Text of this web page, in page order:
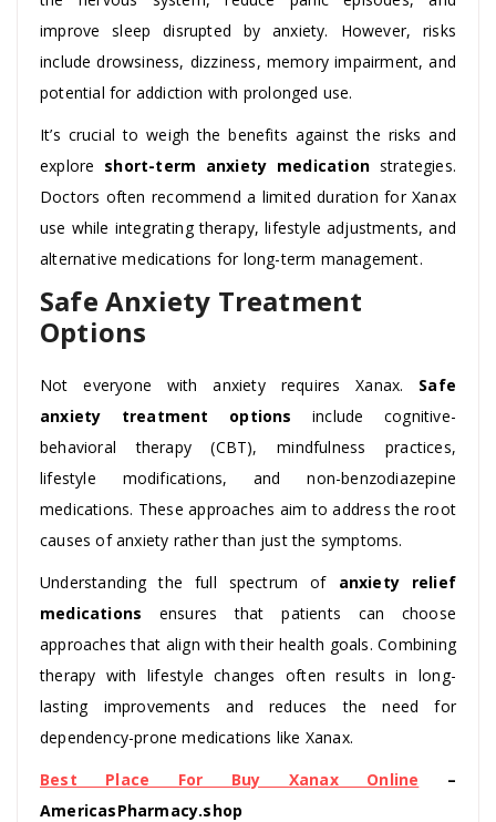
improve sleep disrupted by anxiety. However, risks
include drowsiness, dizziness, memory impairment, and
potential for addiction with prolonged use.
It’s crucial to weigh the benefits against the risks and
explore short-term anxiety medication strategies.
Doctors often recommend a limited duration for Xanax
use while integrating therapy, lifestyle adjustments, and
alternative medications for long-term management.
Safe Anxiety Treatment
Options
Not everyone with anxiety requires Xanax. Safe
anxiety treatment options include cognitive-
behavioral therapy (CBT), mindfulness practices,
lifestyle modifications, and non-benzodiazepine
medications. These approaches aim to address the root
causes of anxiety rather than just the symptoms.
Understanding the full spectrum of anxiety relief
medications ensures that patients can choose
approaches that align with their health goals. Combining
therapy with lifestyle changes often results in long-
lasting improvements and reduces the need for
dependency-prone medications like Xanax.
Best Place For Buy Xanax Online –
AmericasPharmacy.shop